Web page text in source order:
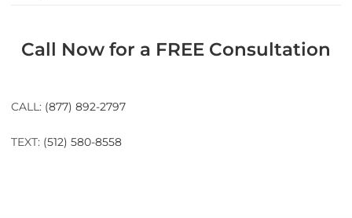
Call Now for a FREE Consultation
CALL: (877) 892-2797
TEXT: (512) 580-8558